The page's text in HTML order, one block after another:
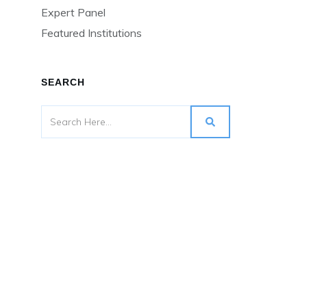
Expert Panel
Featured Institutions
SEARCH